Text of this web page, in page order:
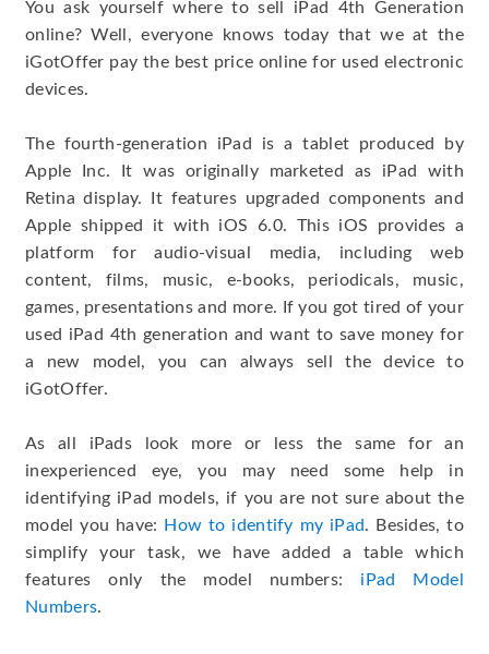
You ask yourself where to sell iPad 4th Generation
online? Well, everyone knows today that we at the
iGotOffer pay the best price online for used electronic
devices.
The fourth-generation iPad is a tablet produced by
Apple Inc. It was originally marketed as iPad with
Retina display. It features upgraded components and
Apple shipped it with iOS 6.0. This iOS provides a
platform for audio-visual media, including web
content, films, music, e-books, periodicals, music,
games, presentations and more. If you got tired of your
used iPad 4th generation and want to save money for
a new model, you can always sell the device to
iGotOffer.
As all iPads look more or less the same for an
inexperienced eye, you may need some help in
identifying iPad models, if you are not sure about the
model you have:
How to identify my iPad. Besides, to
simplify your task, we have added a table which
features only the model numbers:
iPad Model
Numbers.